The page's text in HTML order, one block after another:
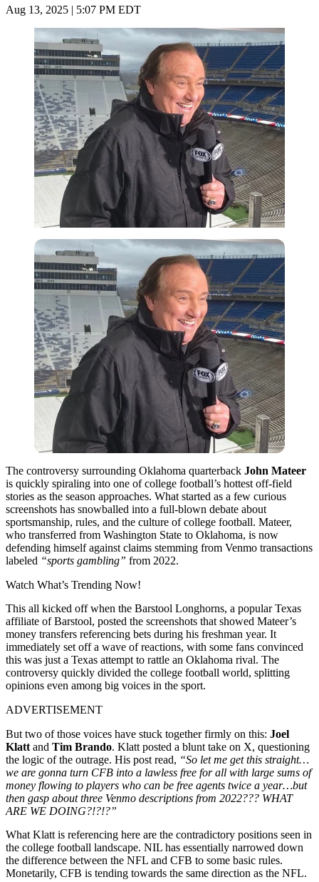
Aug 13, 2025 | 5:07 PM EDT
The controversy surrounding Oklahoma quarterback John Mateer
is quickly spiraling into one of college football’s hottest off-field
stories as the season approaches. What started as a few curious
screenshots has snowballed into a full-blown debate about
sportsmanship, rules, and the culture of college football. Mateer,
who transferred from Washington State to Oklahoma, is now
defending himself against claims stemming from Venmo transactions
labeled “sports gambling” from 2022.
Watch What’s Trending Now!
This all kicked off when the Barstool Longhorns, a popular Texas
affiliate of Barstool, posted the screenshots that showed Mateer’s
money transfers referencing bets during his freshman year. It
immediately set off a wave of reactions, with some fans convinced
this was just a Texas attempt to rattle an Oklahoma rival. The
controversy quickly divided the college football world, splitting
opinions even among big voices in the sport.
ADVERTISEMENT
But two of those voices have stuck together firmly on this: Joel
Klatt and Tim Brando. Klatt posted a blunt take on X, questioning
the logic of the outrage. His post read, “So let me get this straight…
we are gonna turn CFB into a lawless free for all with large sums of
money flowing to players who can be free agents twice a year…but
then gasp about three Venmo descriptions from 2022??? WHAT
ARE WE DOING?!?!?”
What Klatt is referencing here are the contradictory positions seen in
the college football landscape. NIL has essentially narrowed down
the difference between the NFL and CFB to some basic rules.
Monetarily, CFB is tending towards the same direction as the NFL.